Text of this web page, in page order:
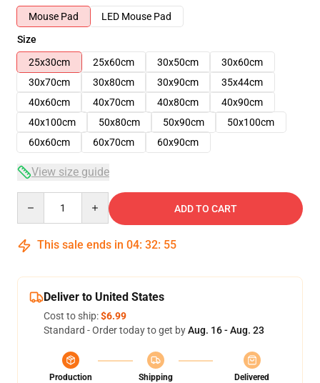
Mouse Pad
LED Mouse Pad
Size
25x30cm
25x60cm 30x50cm
30x60cm
30x70cm
30x80cm 30x90cm
35x44cm
40x60cm
40x70cm 40x80cm
40x90cm
40x100cm
50x80cm 50x90cm
50x100cm
60x60cm
60x70cm 60x90cm
View size guide
ADD TO CART
This sale ends in 04: 32: 54
Deliver to United States
Cost to ship:$6.99
Standard - Order today to get byAug. 16 - Aug. 23
Production
Shipping
Delivered